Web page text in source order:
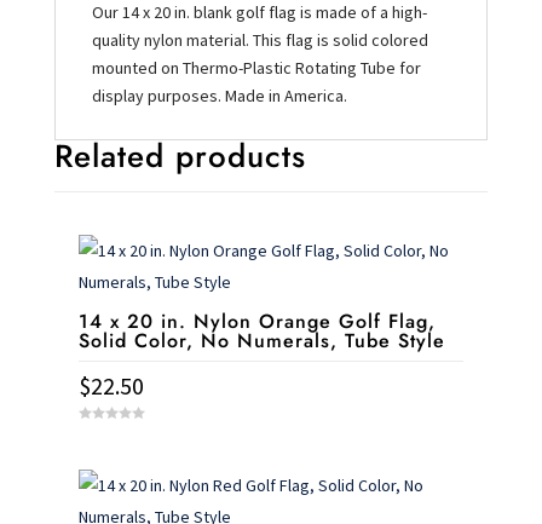
Our 14 x 20 in. blank golf flag is made of a high-
quality nylon material. This flag is solid colored
mounted on Thermo-Plastic Rotating Tube for
display purposes. Made in America.
Related products
14 x 20 in. Nylon Orange Golf Flag,
Solid Color, No Numerals, Tube Style
$22.50
t
o
f